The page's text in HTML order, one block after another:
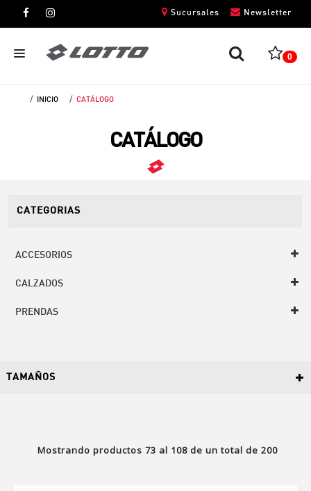
Newsletter
Sucursales
0
INICIO CATÁLOGO
CATÁLOGO
Mostrando productos 73 al 108de un total de 200
CATEGORIAS
ACCESORIOS
CALZADOS
PRENDAS
TAMAÑOS